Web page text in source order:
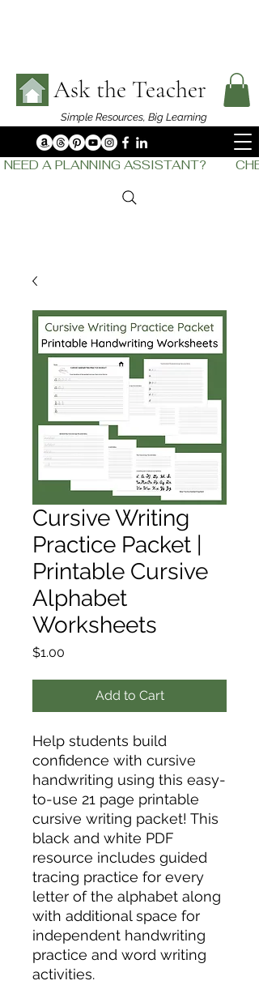
Ask the Teacher
Simple Resources, Big Learning
NEED A PLANNING ASSISTANT?
Cursive Writing
Practice Packet |
Printable Cursive
Alphabet
Worksheets
$1.00
Add to Cart
Help students build
confidence with cursive
handwriting using this easy-
to-use 21 page printable
cursive writing packet! This
black and white PDF
resource includes guided
tracing practice for every
letter of the alphabet along
with additional space for
independent handwriting
practice and word writing
activities.